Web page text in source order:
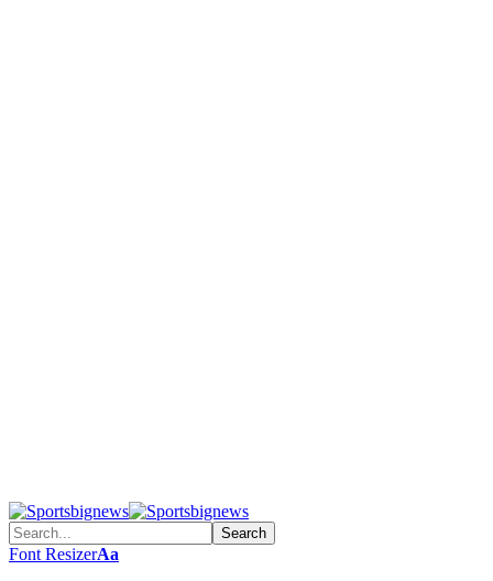
Font ResizerAa